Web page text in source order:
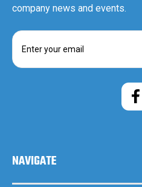
company news and events.
E
a
e
s
NAVIGATE